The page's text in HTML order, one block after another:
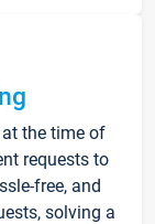
the time of
requests to
free, and
solving a